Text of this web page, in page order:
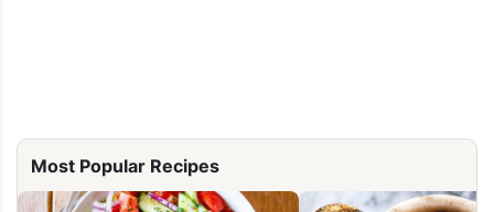
Most Popular Recipes